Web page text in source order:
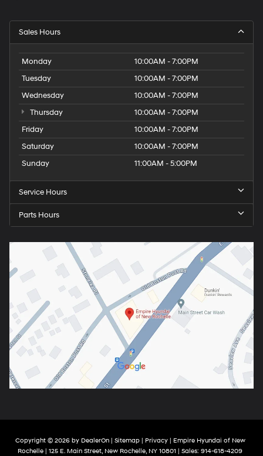
Sales Hours
Monday
10:00AM - 7:00PM
Tuesday
10:00AM - 7:00PM
Wednesday
10:00AM - 7:00PM
Thursday
10:00AM - 7:00PM
Friday
10:00AM - 7:00PM
Saturday
10:00AM - 7:00PM
Sunday
11:00AM - 5:00PM
Service Hours
Parts Hours
Copyright © 2026 by DealerOn| Sitemap| Privacy| Empire Hyundai of New
Rochelle
125 E. Main Street, New Rochelle, NY 10801 | Sales: 914-618-4209